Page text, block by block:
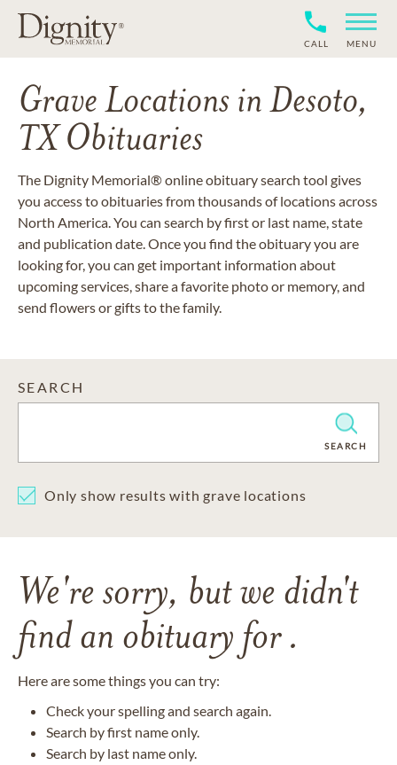
CALL MENU
Grave Locations in Desoto,
TX Obituaries
The Dignity Memorial® online obituary search tool gives
you access to obituaries from thousands of locations across
North America. You can search by first or last name, state
and publication date. Once you find the obituary you are
looking for, you can get important information about
upcoming services, share a favorite photo or memory, and
send flowers or gifts to the family.
SEARCH
CLEARSEARCH
Only show results with grave locations
We're sorry, but we didn't
find an obituary for .
Here are some things you can try:
Check your spelling and search again.
Search by first name only.
Search by last name only.